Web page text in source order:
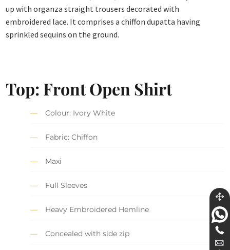
up with organza straight trousers decorated with
embroidered lace. It comprises a chiffon dupatta having
sprinkled sequins on the ground.
Top: Front Open Shirt
Colour: Ivory White
Fabric: Chiffon
Maxi
Full Sleeves
Heavy Embroidered Hemline
Concealed with side zip